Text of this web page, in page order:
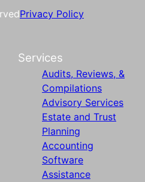
Privacy Policy
Services
Audits, Reviews, &
Compilations
Advisory Services
Estate and Trust
Planning
Accounting
Software
Assistance